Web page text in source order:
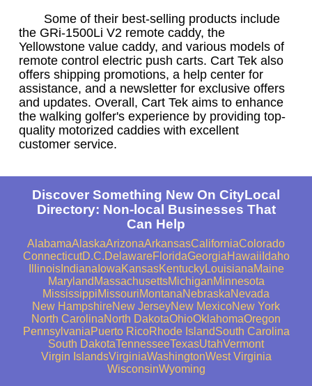
Some of their best-selling products include
the GRi-1500Li V2 remote caddy, the
Yellowstone value caddy, and various models of
remote control electric push carts. Cart Tek also
offers shipping promotions, a help center for
assistance, and a newsletter for exclusive offers
and updates. Overall, Cart Tek aims to enhance
the walking golfer's experience by providing top-
quality motorized caddies with excellent
customer service.
Discover Something New On CityLocal
Directory: Non-local Businesses That
Can Help
AlabamaAlaskaArizonaArkansasCaliforniaColorado
ConnecticutD.C.DelawareFloridaGeorgiaHawaii Idaho
IllinoisIndiana IowaKansasKentuckyLouisianaMaine
Maryland MassachusettsMichiganMinnesota
MississippiMissouriMontanaNebraskaNevada
New HampshireNew JerseyNew MexicoNew York
North CarolinaNorth DakotaOhioOklahomaOregon
PennsylvaniaPuerto RicoRhode IslandSouth Carolina
South DakotaTennesseeTexasUtahVermont
Virgin IslandsVirginiaWashingtonWest Virginia
WisconsinWyoming